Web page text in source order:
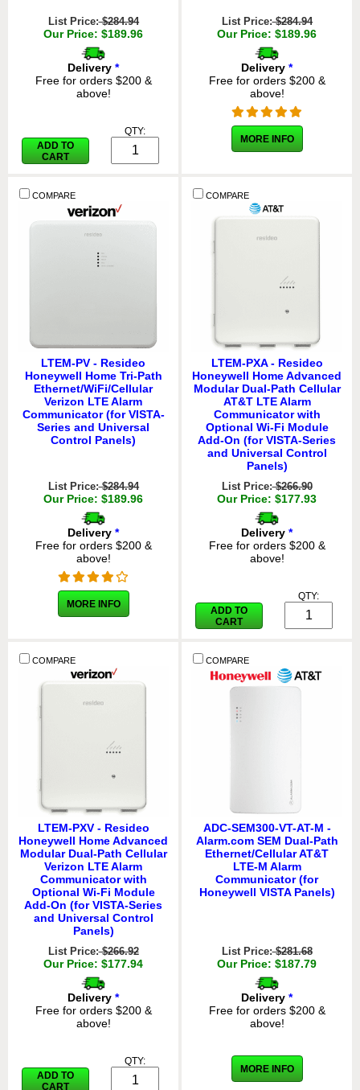
List Price:$284.94
Our Price: $189.96
Delivery *
Free for orders $200 &
above!
ADD TO
CART
QTY:
List Price:$284.94
Our Price: $189.96
Delivery *
Free for orders $200 &
above!
MORE INFO
COMPARE
LTEM-PV - Resideo
Honeywell Home Tri-Path
Ethernet/WiFi/Cellular
Verizon LTE Alarm
Communicator (for VISTA-
Series and Universal
Control Panels)
List Price:$284.94
Our Price: $189.96
Delivery *
Free for orders $200 &
above!
MORE INFO
COMPARE
LTEM-PXA - Resideo
Honeywell Home Advanced
Modular Dual-Path Cellular
AT&T LTE Alarm
Communicator with
Optional Wi-Fi Module
Add-On (for VISTA-Series
and Universal Control
Panels)
List Price:$266.90
Our Price: $177.93
Delivery *
Free for orders $200 &
above!
ADD TO
CART
QTY:
COMPARE
LTEM-PXV - Resideo
Honeywell Home Advanced
Modular Dual-Path Cellular
Verizon LTE Alarm
Communicator with
Optional Wi-Fi Module
Add-On (for VISTA-Series
and Universal Control
Panels)
List Price:$266.92
Our Price: $177.94
Delivery *
Free for orders $200 &
above!
ADD TO
CART
QTY:
COMPARE
ADC-SEM300-VT-AT-M -
Alarm.com SEM Dual-Path
Ethernet/Cellular AT&T
LTE-M Alarm
Communicator (for
Honeywell VISTA Panels)
List Price:$281.68
Our Price: $187.79
Delivery *
Free for orders $200 &
above!
MORE INFO